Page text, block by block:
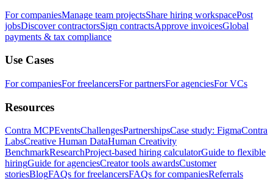
For companiesManage team projectsShare hiring workspacePost
jobsDiscover contractorsSign contractsApprove invoicesGlobal
payments & tax compliance
Use Cases
For companiesFor freelancersFor partnersFor agenciesFor VCs
Resources
Contra MCPEventsChallengesPartnershipsCase study: FigmaContra
LabsCreative Human DataHuman Creativity
BenchmarkResearchProject-based hiring calculatorGuide to flexible
hiringGuide for agenciesCreator tools awardsCustomer
storiesBlogFAQs for freelancersFAQs for companiesReferrals